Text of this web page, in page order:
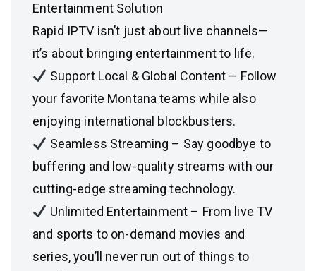
Entertainment Solution
Rapid IPTV isn’t just about live channels—
it’s about bringing entertainment to life.
Support Local & Global Content – Follow
your favorite Montana teams while also
enjoying international blockbusters.
Seamless Streaming – Say goodbye to
buffering and low-quality streams with our
cutting-edge streaming technology.
Unlimited Entertainment – From live TV
and sports to on-demand movies and
series, you’ll never run out of things to